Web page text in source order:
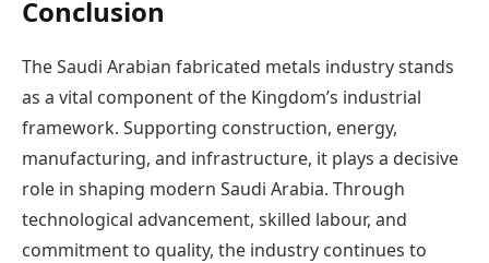
Conclusion
The Saudi Arabian fabricated metals industry stands
as a vital component of the Kingdom’s industrial
framework. Supporting construction, energy,
manufacturing, and infrastructure, it plays a decisive
role in shaping modern Saudi Arabia. Through
technological advancement, skilled labour, and
commitment to quality, the industry continues to